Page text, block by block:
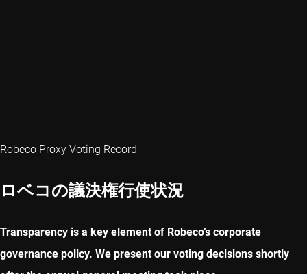
Robeco Proxy Voting Record
ロベコの議決権行使状況
Transparency is a key element of Robeco’s corporate
governance policy. We present our voting decisions shortly